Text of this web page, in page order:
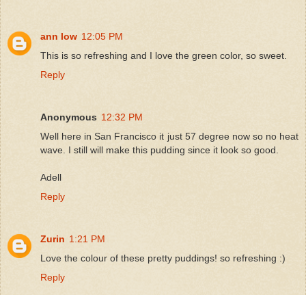
ann low 12:05 PM
This is so refreshing and I love the green color, so sweet.
Reply
Anonymous 12:32 PM
Well here in San Francisco it just 57 degree now so no heat
wave. I still will make this pudding since it look so good.
Adell
Reply
Zurin 1:21 PM
Love the colour of these pretty puddings! so refreshing :)
Reply